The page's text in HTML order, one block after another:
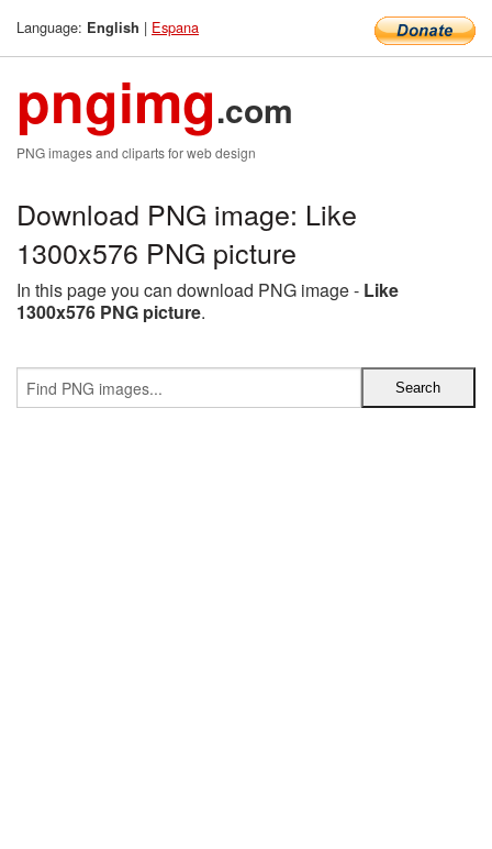
Language: English | Espana
pngimg.com
PNG images and cliparts for web design
Download PNG image: Like
1300x576 PNG picture
In this page you can download PNG image - Like
1300x576 PNG picture.